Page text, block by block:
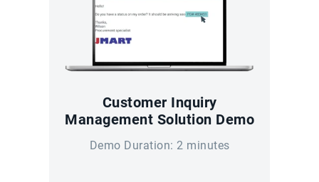
Customer Inquiry
Management Solution Demo
Demo Duration: 2 minutes